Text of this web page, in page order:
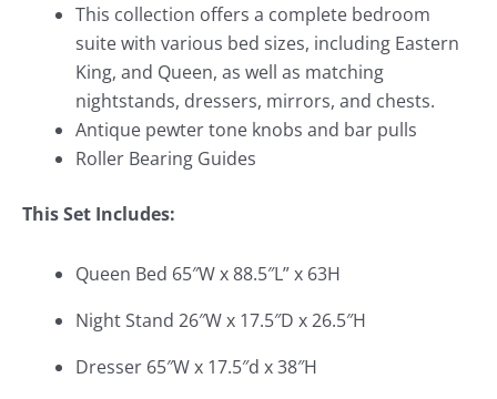
This collection offers a complete bedroom
suite with various bed sizes, including Eastern
King, and Queen, as well as matching
nightstands, dressers, mirrors, and chests.
Antique pewter tone knobs and bar pulls
Roller Bearing Guides
This Set Includes:
Queen Bed 65″W x 88.5″L” x 63H
Night Stand 26″W x 17.5″D x 26.5″H
Dresser 65″W x 17.5″d x 38″H